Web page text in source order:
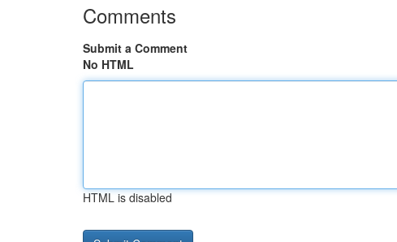
Comments
Submit a Comment
No HTML
HTML is disabled